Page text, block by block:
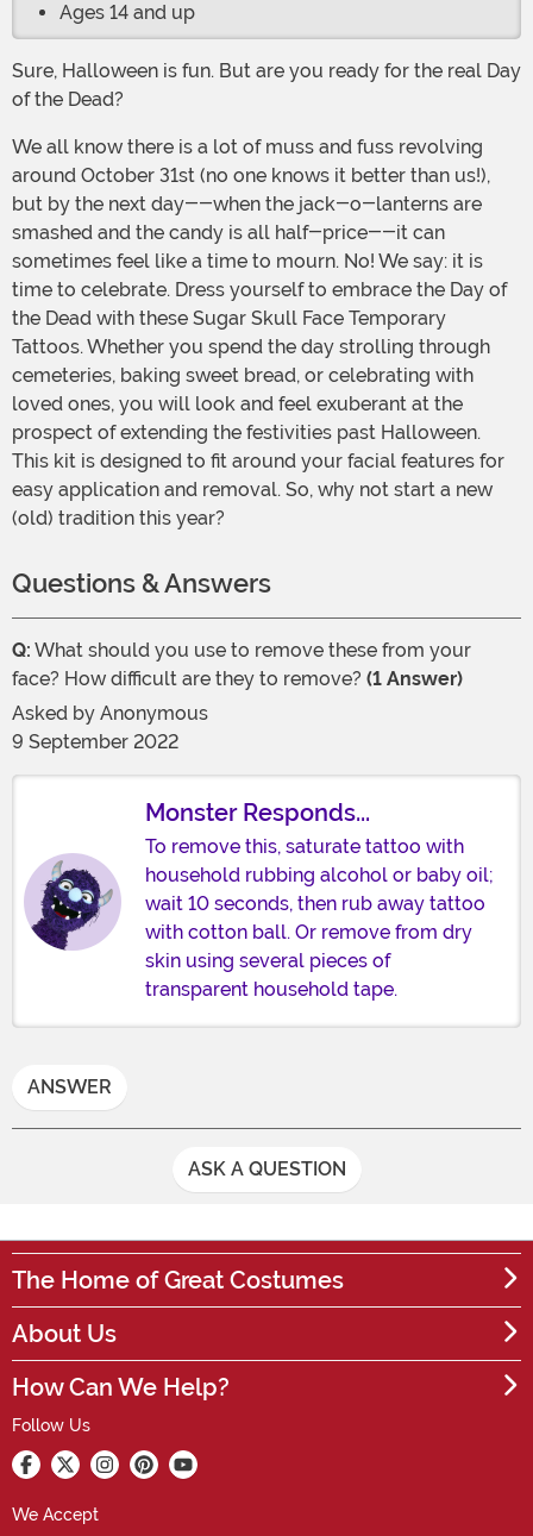
Ages 14 and up
Sure, Halloween is fun. But are you ready for the real Day
of the Dead?
We all know there is a lot of muss and fuss revolving
around October 31st (no one knows it better than us!),
but by the next day--when the jack-o-lanterns are
smashed and the candy is all half-price--it can
sometimes feel like a time to mourn. No! We say: it is
time to celebrate. Dress yourself to embrace the Day of
the Dead with these Sugar Skull Face Temporary
Tattoos. Whether you spend the day strolling through
cemeteries, baking sweet bread, or celebrating with
loved ones, you will look and feel exuberant at the
prospect of extending the festivities past Halloween.
This kit is designed to fit around your facial features for
easy application and removal. So, why not start a new
(old) tradition this year?
Questions & Answers
Q: What should you use to remove these from your
face? How difficult are they to remove? (1 Answer)
Asked by Anonymous
9 September 2022
Monster Responds...
To remove this, saturate tattoo with
household rubbing alcohol or baby oil;
wait 10 seconds, then rub away tattoo
with cotton ball. Or remove from dry
skin using several pieces of
transparent household tape.
ANSWER
ASK A QUESTION
The Home of Great Costumes
About Us
How Can We Help?
Follow Us
We Accept